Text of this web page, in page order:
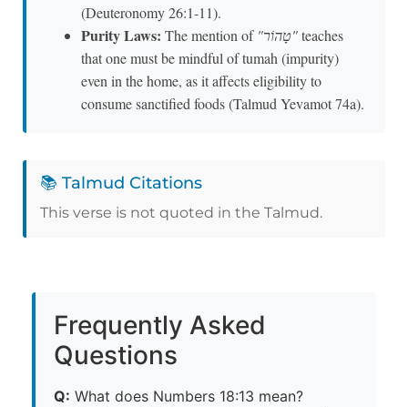
(Deuteronomy 26:1-11).
Purity Laws: The mention of "טָהוֹר"teaches
that one must be mindful of tumah (impurity)
even in the home, as it affects eligibility to
consume sanctified foods (Talmud Yevamot 74a).
📚 Talmud Citations
This verse is not quoted in the Talmud.
Frequently Asked
Questions
Q: What does Numbers 18:13 mean?